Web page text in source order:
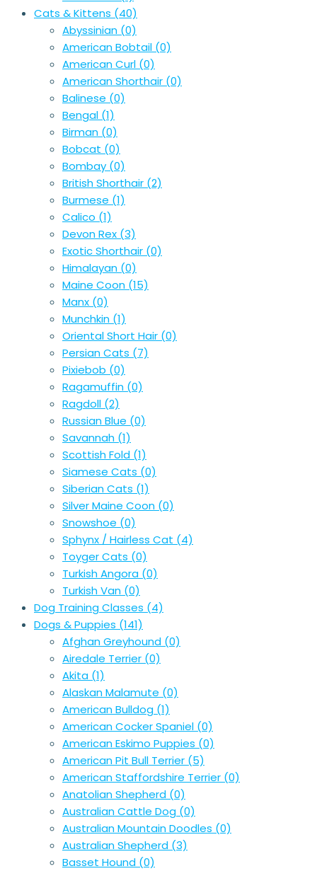
Cats & Kittens (40)
Abyssinian (0)
American Bobtail (0)
American Curl (0)
American Shorthair (0)
Balinese (0)
Bengal (1)
Birman (0)
Bobcat (0)
Bombay (0)
British Shorthair (2)
Burmese (1)
Calico (1)
Devon Rex (3)
Exotic Shorthair (0)
Himalayan (0)
Maine Coon (15)
Manx (0)
Munchkin (1)
Oriental Short Hair (0)
Persian Cats (7)
Pixiebob (0)
Ragamuffin (0)
Ragdoll (2)
Russian Blue (0)
Savannah (1)
Scottish Fold (1)
Siamese Cats (0)
Siberian Cats (1)
Silver Maine Coon (0)
Snowshoe (0)
Sphynx / Hairless Cat (4)
Toyger Cats (0)
Turkish Angora (0)
Turkish Van (0)
Dog Training Classes (4)
Dogs & Puppies (141)
Afghan Greyhound (0)
Airedale Terrier (0)
Akita (1)
Alaskan Malamute (0)
American Bulldog (1)
American Cocker Spaniel (0)
American Eskimo Puppies (0)
American Pit Bull Terrier (5)
American Staffordshire Terrier (0)
Anatolian Shepherd (0)
Australian Cattle Dog (0)
Australian Mountain Doodles (0)
Australian Shepherd (3)
Basset Hound (0)